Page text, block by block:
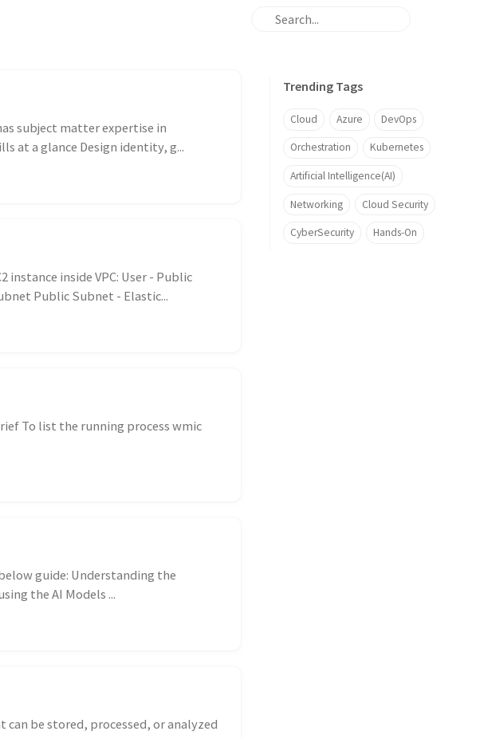
subject matter expertise in
at a glance Design identity, g...
inside VPC: User - Public
Public Subnet - Elastic...
To list the running process wmic
guide: Understanding the
the AI Models ...
be stored, processed, or analyzed
Trending Tags
Cloud Azure DevOps
Orchestration Kubernetes
Artificial Intelligence(AI)
Networking Cloud Security
CyberSecurity Hands-On